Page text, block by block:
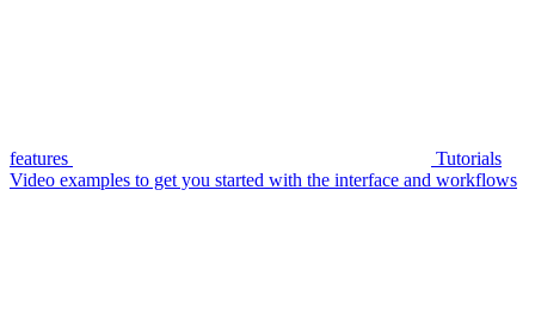
features
Tutorials
Video examples to get you started with the interface and workflows